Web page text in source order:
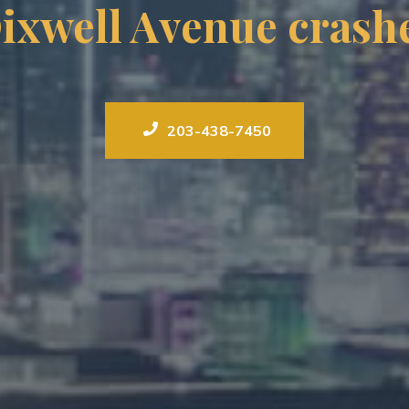
Avenue
203-438-7450